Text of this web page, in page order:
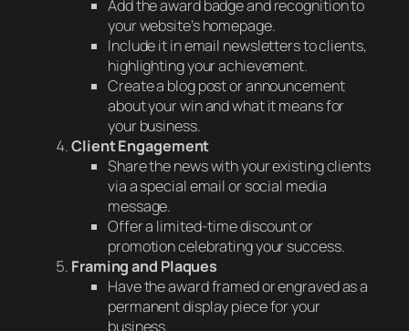
Add the award badge and recognition to
your website’s homepage.
Include it in email newsletters to clients,
highlighting your achievement.
Create a blog post or announcement
about your win and what it means for
your business.
Client Engagement
Share the news with your existing clients
via a special email or social media
message.
Offer a limited-time discount or
promotion celebrating your success.
Framing and Plaques
Have the award framed or engraved as a
permanent display piece for your
business.